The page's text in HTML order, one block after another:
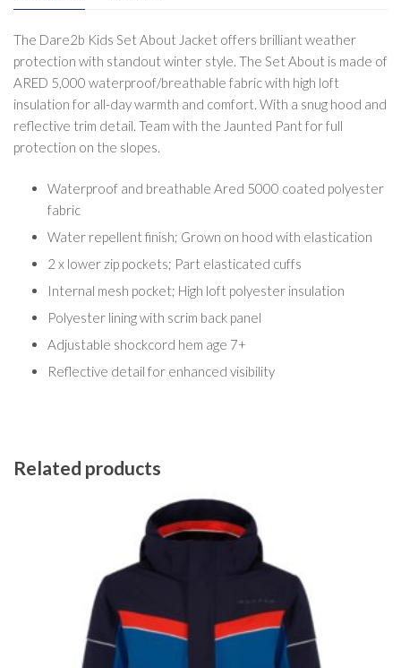
The Dare2b Kids Set About Jacket offers brilliant weather
protection with standout winter style. The Set About is made of
ARED 5,000 waterproof/breathable fabric with high loft
insulation for all-day warmth and comfort. With a snug hood and
reflective trim detail. Team with the Jaunted Pant for full
protection on the slopes.
Waterproof and breathable Ared 5000 coated polyester
fabric
Water repellent finish; Grown on hood with elastication
2 x lower zip pockets; Part elasticated cuffs
Internal mesh pocket; High loft polyester insulation
Polyester lining with scrim back panel
Adjustable shockcord hem age 7+
Reflective detail for enhanced visibility
Related products